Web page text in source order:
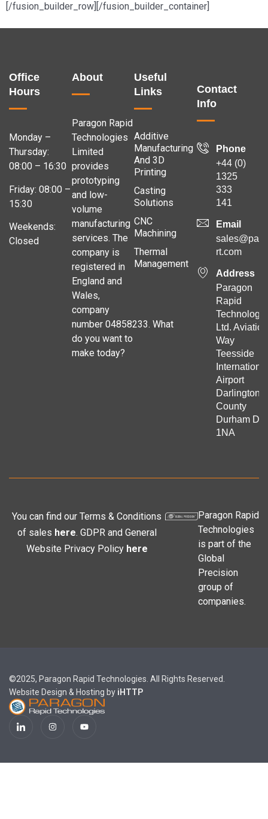
[/fusion_builder_row][/fusion_builder_container]
Office
Hours
Monday –
Thursday:
08:00 – 16:30
Friday: 08:00 –
15:30
Weekends:
Closed
About
Paragon Rapid
Technologies
Limited
provides
prototyping
and low-
volume
manufacturing
services. The
company is
registered in
England and
Wales,
company
number 04858233. What
do you want to
make today?
Useful
Links
Additive
Manufacturing
And 3D
Printing
Casting
Solutions
CNC
Machining
Thermal
Management
Contact
Info
Phone
+44 (0)
1325
333
141
Email
rt.com
Address
Paragon
Rapid
Ltd. Aviation
Way
Teesside
International
Airport
Darlington
County
Durham
1NA
You can find our Terms & Conditions
of sales here. GDPR and General
Website Privacy Policy here
Paragon Rapid
Technologies
is part of the
Global
Precision
group of
companies.
©2025, Paragon Rapid Technologies. All Rights Reserved.
Website Design & Hosting by iHTTP